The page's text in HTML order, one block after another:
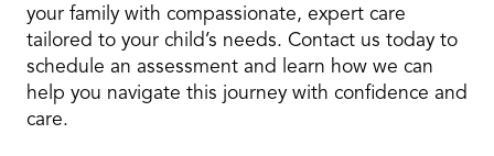
your family with compassionate, expert care
tailored to your child’s needs. Contact us today to
schedule an assessment and learn how we can
help you navigate this journey with confidence and
care.